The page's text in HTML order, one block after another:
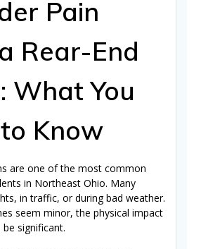
Pain
Rear-End
What You
Know
are one of the most common
in Northeast Ohio. Many
in traffic, or during bad weather.
seem minor, the physical impact
significant.